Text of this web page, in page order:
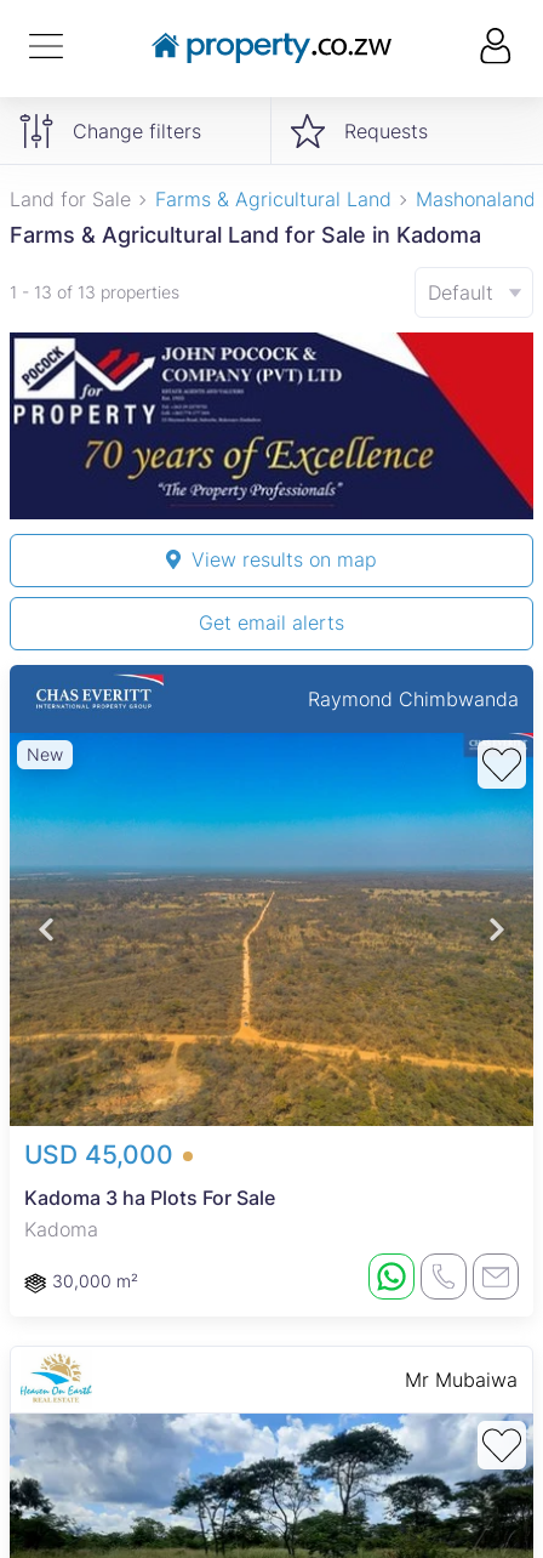
Change filters Requests
Land for Sale Farms & Agricultural Land Mashonaland
Farms & Agricultural Land for Sale in Kadoma
1 - 13 of 13 properties Default
View results on map
Get email alerts
Raymond Chimbwanda
New
USD 45,000
Kadoma 3 ha Plots For Sale
Kadoma
30,000 m²
Mr Mubaiwa